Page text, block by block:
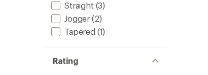
Straight (3)
Jogger (2)
Tapered (1)
Rating